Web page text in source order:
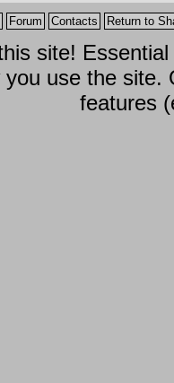
Forum Contacts Return to
site!
use the
features